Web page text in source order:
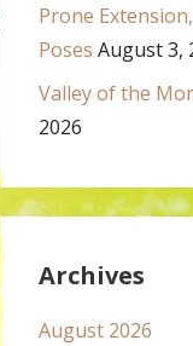
Prone
Poses August 3,
Valley of the
2026
Archives
August 2026